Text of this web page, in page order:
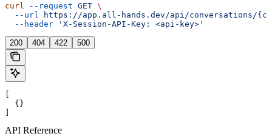
curl --request GET \
  --url
https://app.all-hands.dev/api/conversations/
  --header
'X-Session-API-Key: <api-key>'
200 404 422 500
[
  {}
]
API Reference